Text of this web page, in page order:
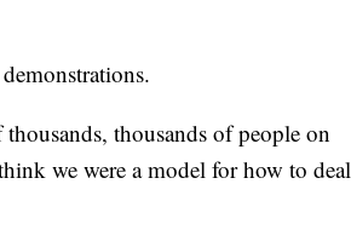
thousands of people on
we were a model for how to deal